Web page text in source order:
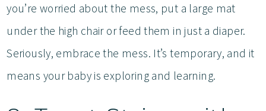
you’re worried about the mess, put a large mat
under the high chair or feed them in just a diaper.
Seriously, embrace the mess. It’s temporary, and it
means your baby is exploring and learning.